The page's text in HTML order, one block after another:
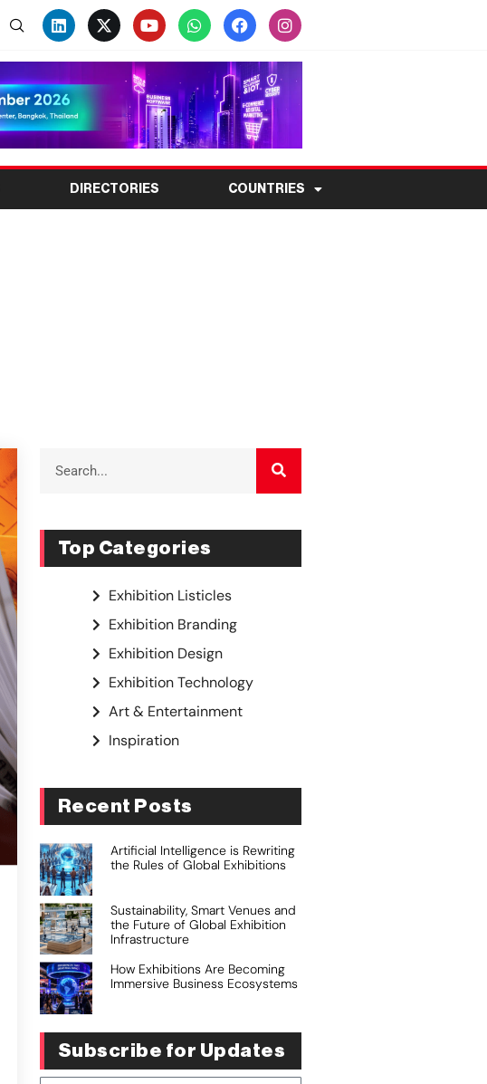
DIRECTORIES COUNTRIES
Top Categories
Exhibition Listicles
Exhibition Branding
Exhibition Design
Exhibition Technology
Art & Entertainment
Inspiration
Recent Posts
Artificial Intelligence is Rewriting
the Rules of Global Exhibitions
Sustainability, Smart Venues and
the Future of Global Exhibition
Infrastructure
How Exhibitions Are Becoming
Immersive Business Ecosystems
Subscribe for Updates